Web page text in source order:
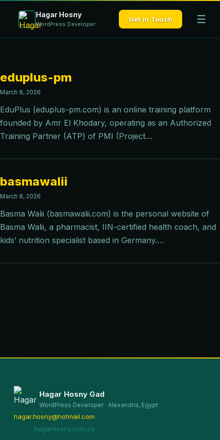
Hagar Hosny
WordPress Developer
Get in Touch ☰
eduplus-pm
March 8, 2026
EduPlus (eduplus-pm.com) is an online training platform
founded by Amr El Khodary, operating as an Authorized
Training Partner (ATP) of PMI (Project…
basmawalii
March 8, 2026
Basma Walii (basmawalii.com) is the personal website of
Basma Walii, a pharmacist, IIN-certified health coach, and
kids’ nutrition specialist based in Germany.…
Hagar Hosny Gad
WordPress Developer · Alexandria, Egypt
hagar.hosny@hotmail.com
hagarhosny.com.co